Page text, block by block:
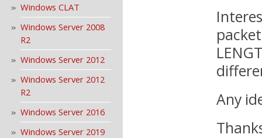
Windows CLAT
Windows Server 2008
R2
Windows Server 2012
Windows Server 2012
R2
Windows Server 2016
Windows Server 2019
Any